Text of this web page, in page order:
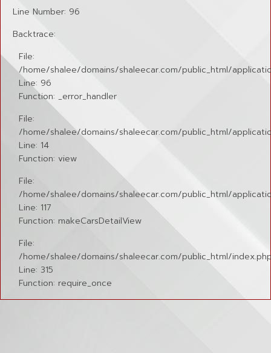
Line Number: 96
Backtrace:
File:
/home/shalee/domains/shaleecar.com/public_html/
Line: 96
Function: _error_handler
File:
/home/shalee/domains/shaleecar.com/public_html/
Line: 14
Function: view
File:
/home/shalee/domains/shaleecar.com/public_html/
Line: 117
Function: makeCarsDetailView
File:
/home/shalee/domains/shaleecar.com/public_html/
Line: 315
Function: require_once